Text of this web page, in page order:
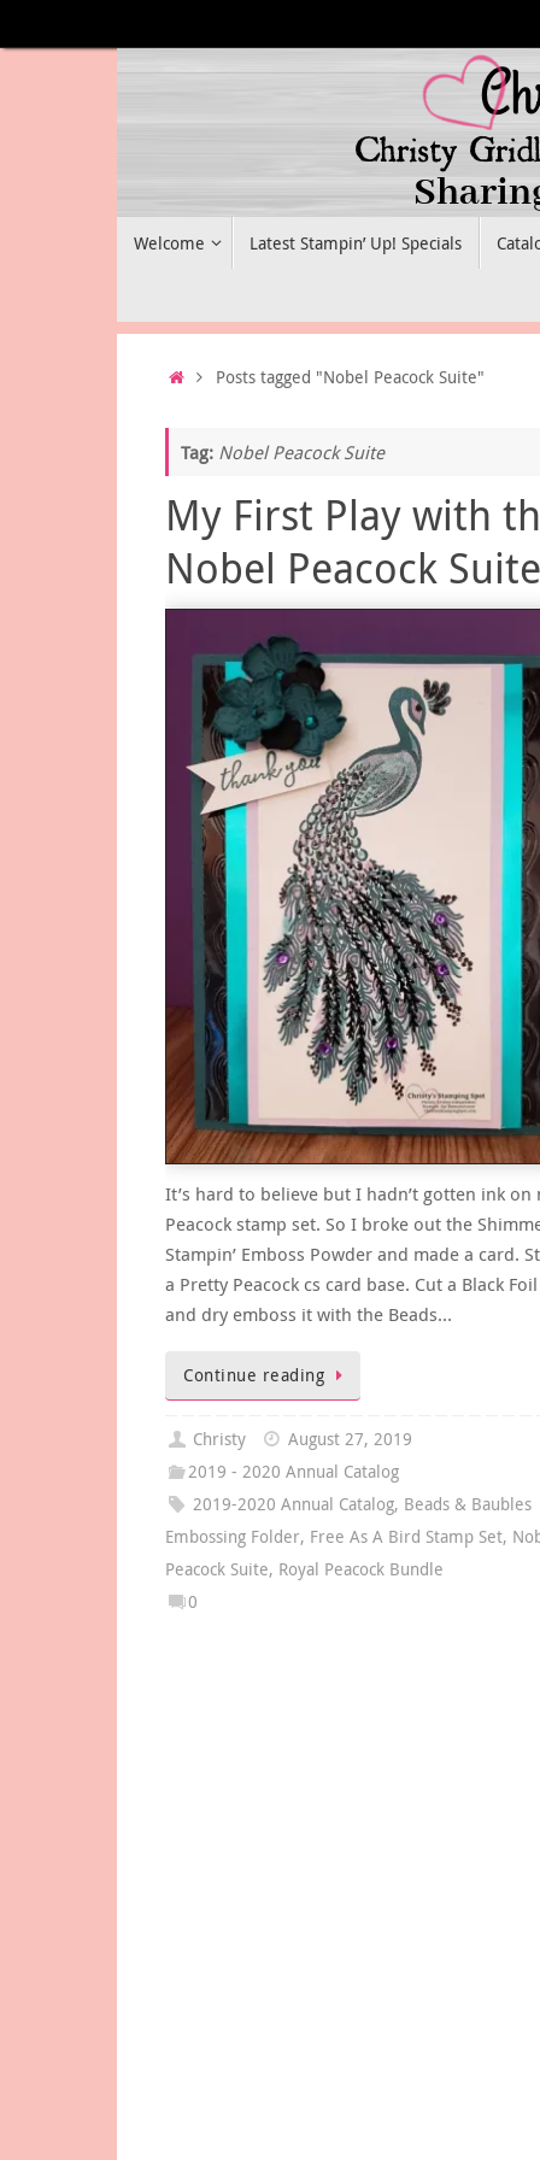
to
Welcome Latest Stampin’ Up! Specials
HomePosts tagged "Nobel Peacock Suite"
Tag: Nobel Peacock Suite
My First Play with
Nobel Peacock
It’s hard to believe but I hadn’t gotten ink on
Peacock stamp set. So I broke out the
Stampin’ Emboss Powder and made a card.
a Pretty Peacock cs card base. Cut a Black
and dry emboss it with the Beads…
Continue reading
Christy
August 27, 2019
2019 - 2020 Annual Catalog
2019-2020 Annual Catalog, Beads & Baubles
Embossing Folder, Free As A Bird Stamp Set,
Peacock Suite, Royal Peacock Bundle
0